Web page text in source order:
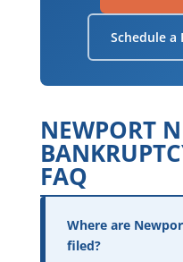
Schedule a
NEWPORT
FAQ
Where are
filed?